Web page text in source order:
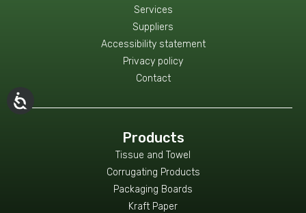
Services
Suppliers
Accessibility statement
Privacy policy
Contact
Products
Tissue and Towel
Corrugating Products
Packaging Boards
Kraft Paper